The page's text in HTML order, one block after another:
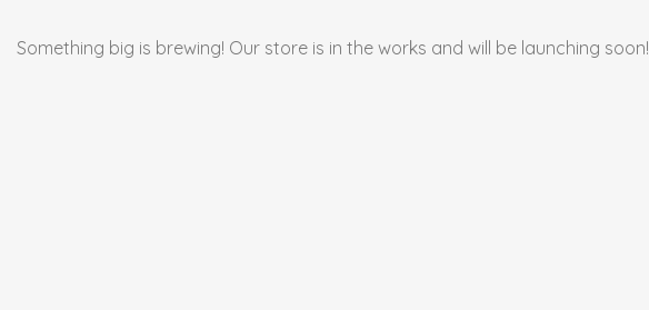
Something big is brewing! Our store is in the works and will be launching soon!